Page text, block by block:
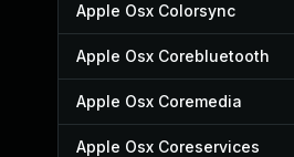
Apple Osx Colorsync
Apple Osx Corebluetooth
Apple Osx Coremedia
Apple Osx Coreservices